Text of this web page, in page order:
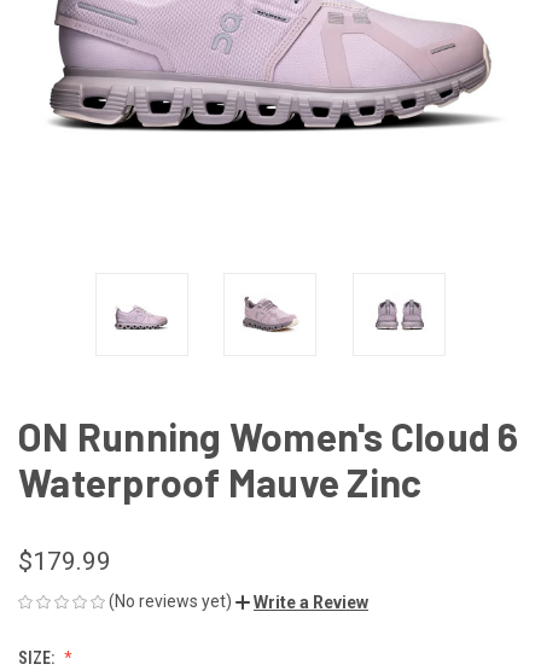
ON Running Women's Cloud 6
Waterproof Mauve Zinc
$179.99
(No reviews yet) Write a Review
SIZE: